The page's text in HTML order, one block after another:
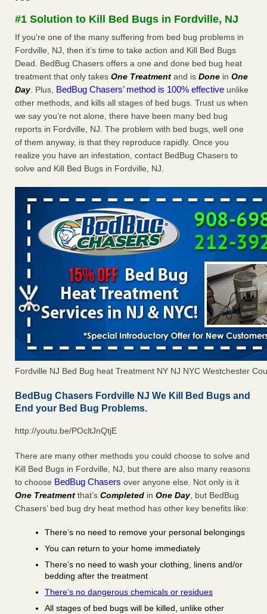
Here’s How to Tell If You're Dealing with Bed Bugs or Fleas,
Per Experts Prevention...Read More
The bed bug checks travellers must make before, during and
after a holiday - Good Housekeeping
The bed bug checks travellers must make before, during
and after a holiday Good Housekeeping...Read More
Charleston ranks 18th in the nation for bed bugs - WOWK 13
News
Charleston ranks 18th in the nation for bed bugs WOWK
#1 Solution to Kill Bed Bugs in Fordville, NJ
If you’re one of the many suffering from bed bug problems in
Fordville, NJ, then it’s time to take action and Kill Bed Bugs
Dead. BedBug Chasers offers a one and done bed bug heat
treatment that only takes One Treatment and is Done in One
Day. Plus, BedBug Chasers’ method is 100% effective unlike
other methods, and kills all stages of bed bugs. Trust us when
we say you’re not alone, there have been many bed bug
reports in Fordville, NJ. The problem with bed bugs, well one
of them anyway, is that they reproduce rapidly. Once you
realize you have an infestation, contact BedBug Chasers to
solve and Kill Bed Bugs in Fordville, NJ.
Fordville NJ Bed Bug heat Treatment NY NJ NYC Westchester
BedBug Chasers Fordville NJ We Kill Bed Bugs and
End your Bed Bug Problems.
http://youtu.be/POcltJnQtjE
There are many other methods you could choose to solve and
Kill Bed Bugs in Fordville, NJ, but there are also many reasons
to choose BedBug Chasers over anyone else. Not only is it
One Treatment that’s Completed in One Day, but BedBug
Chasers’ bed bug dry heat method has other key benefits like:
There’s no need to remove your personal belongings
You can return to your home immediately
There’s no need to wash your clothing, linens and/or
bedding after the treatment
There’s no dangerous chemicals or residues
All stages of bed bugs will be killed, unlike other